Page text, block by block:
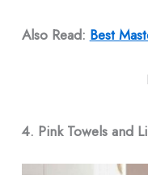
Also Read: Best
4. Pink Towels and